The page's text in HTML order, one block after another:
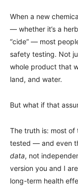
When a new
— whether it’s a
“cide” — most
safety testing. Not
whole product that
land, and water.
But what if that
The truth is: most of
tested — and even
data, not
version you and I
long-term health